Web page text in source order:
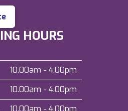
HOURS
10.00am - 4.00pm
10.00am - 4.00pm
10.00am - 4.00pm